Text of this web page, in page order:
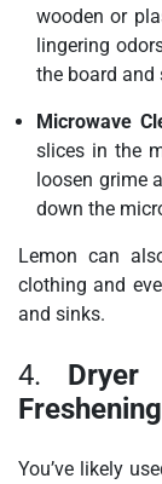
wooden or
lingering
the board and
Microwave
slices in the
loosen grime
down the
Lemon can
clothing and
and sinks.
4. Dryer
You’ve likely